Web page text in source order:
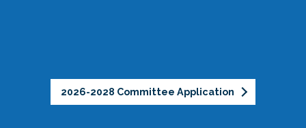
2026-2028 Committee Application